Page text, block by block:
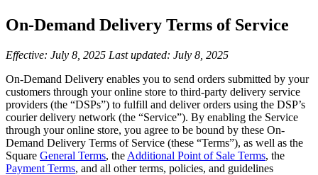
Pricing
Resources
Sign in
Support
Checkout
Business types
On-Demand Delivery Terms of Service
Effective: July 8, 2025 Last updated: July 8, 2025
On-Demand Delivery enables you to send orders submitted by your
customers through your online store to third-party delivery service
providers (the “DSPs”) to fulfill and deliver orders using the DSP’s
courier delivery network (the “Service”). By enabling the Service
through your online store, you agree to be bound by these On-
Demand Delivery Terms of Service (these “Terms”), as well as the
Square General Terms, the Additional Point of Sale Terms, the
Payment Terms, and all other terms, policies, and guidelines